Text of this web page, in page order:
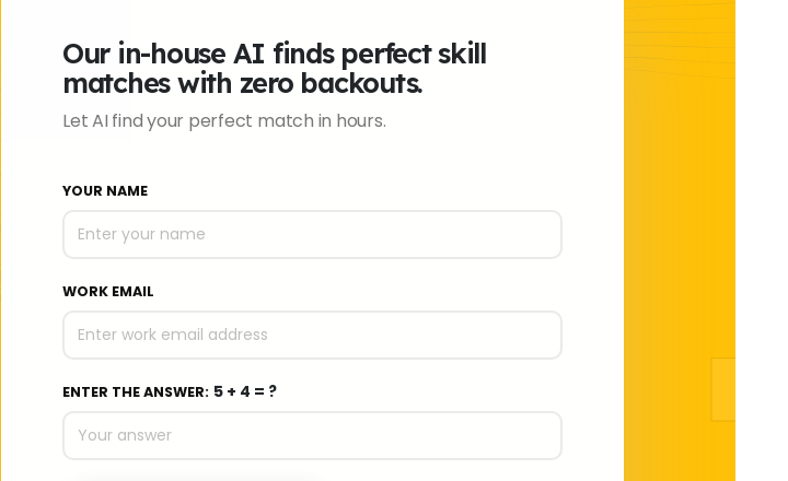
Our in-house AI finds perfect skill
matches with zero backouts.
Let AI find your perfect match in hours.
YOUR NAME
WORK EMAIL
ENTER THE ANSWER: 5 + 4 = ?